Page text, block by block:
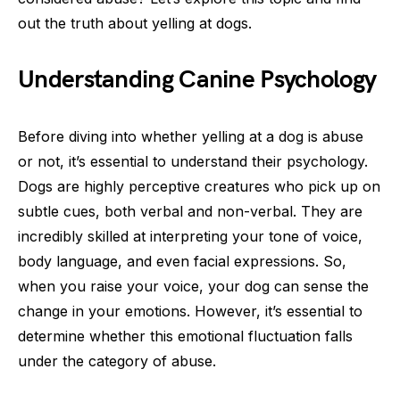
out the truth about yelling at dogs.
Understanding Canine Psychology
Before diving into whether yelling at a dog is abuse
or not, it’s essential to understand their psychology.
Dogs are highly perceptive creatures who pick up on
subtle cues, both verbal and non-verbal. They are
incredibly skilled at interpreting your tone of voice,
body language, and even facial expressions. So,
when you raise your voice, your dog can sense the
change in your emotions. However, it’s essential to
determine whether this emotional fluctuation falls
under the category of abuse.